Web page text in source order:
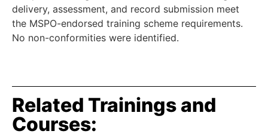
delivery, assessment, and record submission meet
the MSPO-endorsed training scheme requirements.
No non-conformities were identified.
Related Trainings and
Courses: